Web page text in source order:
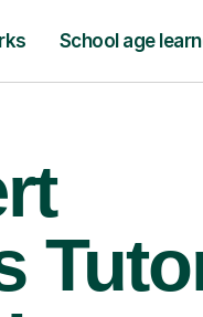
School age